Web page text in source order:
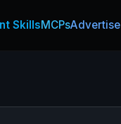
SkillsMCPsAdvertise